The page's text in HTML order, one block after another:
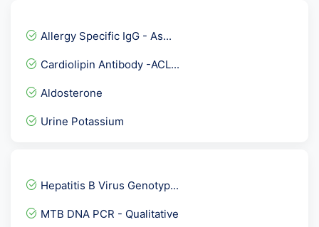
Allergy Specific IgG - As...
Cardiolipin Antibody -ACL...
Aldosterone
Urine Potassium
Anti TPO - Anti Thyroid...
Prime Senior Female Check...
Hepatitis B Virus Genotyp...
MTB DNA PCR - Qualitative